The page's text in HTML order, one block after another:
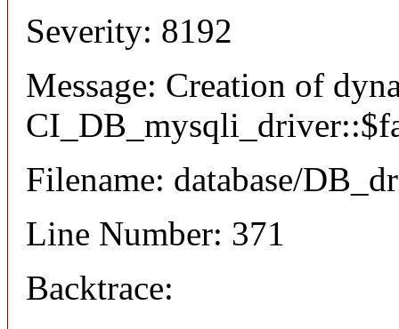
Severity: 8192
Message: Creation of
Filename: database/
Line Number: 371
Backtrace: